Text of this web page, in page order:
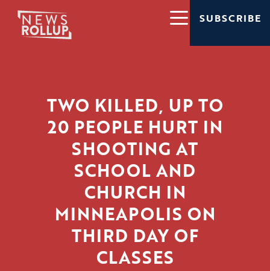
SUBSCRIBE
TWO KILLED, UP TO
20 PEOPLE HURT IN
SHOOTING AT
SCHOOL AND
CHURCH IN
MINNEAPOLIS ON
THIRD DAY OF
CLASSES